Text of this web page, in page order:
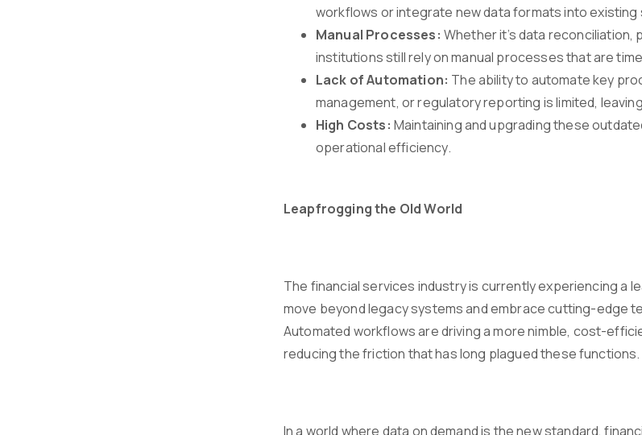
workflows or integrate new data formats into existing
Manual Processes: Whether it’s data
institutions still rely on manual processes that are
Lack of Automation: The ability to automate key
management, or regulatory reporting is limited,
High Costs: Maintaining and upgrading these
operational efficiency.
Leapfrogging the Old World
The financial services industry is currently experiencing
move beyond legacy systems and embrace cutting-edge
Automated workflows are driving a more nimble, cost-
reducing the friction that has long plagued these functions.
In a world where data on demand is the new standard,